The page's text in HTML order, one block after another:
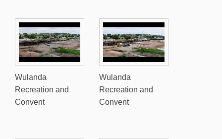
Wulanda
Recreation and
Convent
Wulanda
Recreation and
Convent